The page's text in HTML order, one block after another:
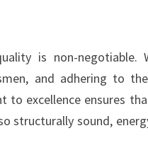
is non-
and adhering to
to excellence ensures
structurally sound,